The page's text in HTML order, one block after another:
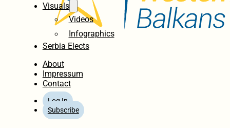
Visuals
Videos
Infographics
Serbia Elects
About
Impressum
Contact
Log In
Subscribe